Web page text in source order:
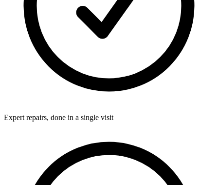
Expert repairs, done in a single visit